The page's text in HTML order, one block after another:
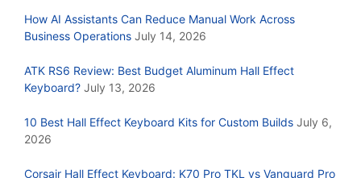
How AI Assistants Can Reduce Manual Work Across
Business Operations July 14, 2026
ATK RS6 Review: Best Budget Aluminum Hall Effect
Keyboard? July 13, 2026
10 Best Hall Effect Keyboard Kits for Custom Builds July 6,
2026
Corsair Hall Effect Keyboard: K70 Pro TKL vs Vanguard Pro